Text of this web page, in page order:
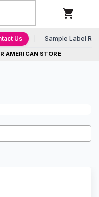
Us Sample Label
AMERICAN STORE